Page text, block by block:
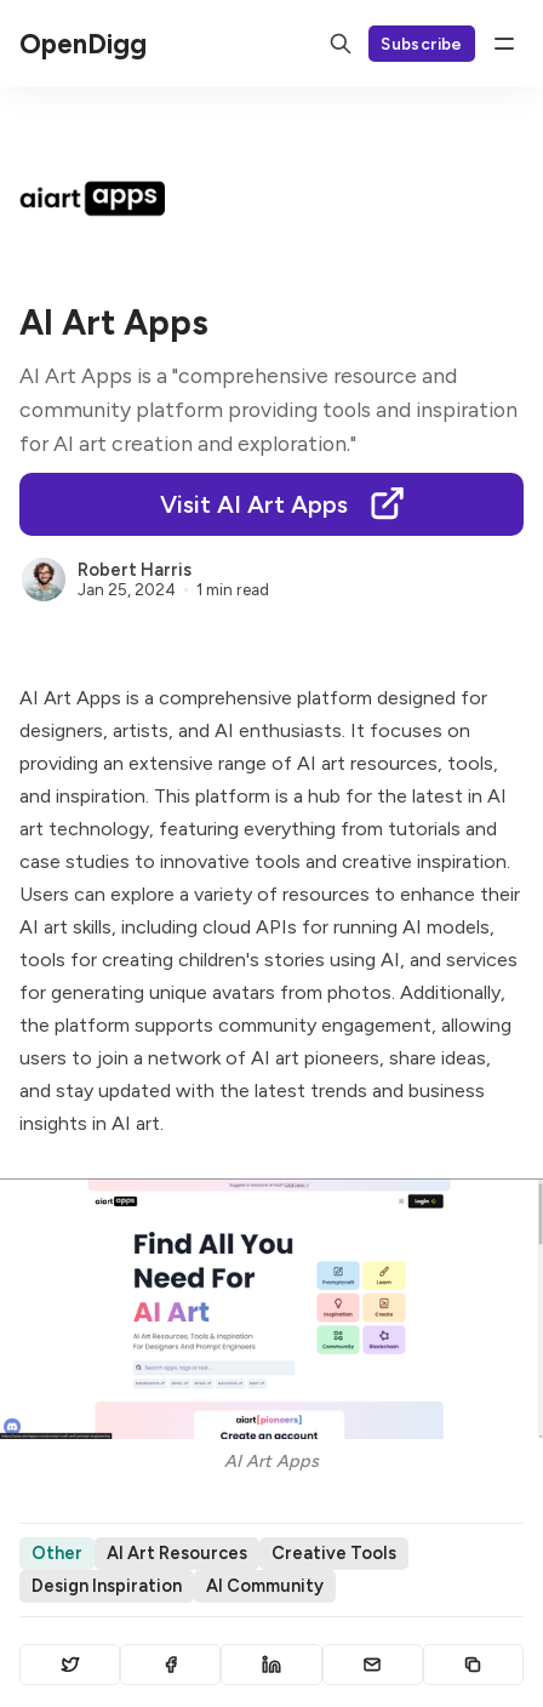
OpenDigg Subscribe
AI Art Apps
AI Art Apps is a "comprehensive resource and
community platform providing tools and inspiration
for AI art creation and exploration."
Visit AI Art Apps
Robert Harris
Jan 25, 2024 1 min read
AI Art Apps is a comprehensive platform designed for
designers, artists, and AI enthusiasts. It focuses on
providing an extensive range of AI art resources, tools,
and inspiration. This platform is a hub for the latest in AI
art technology, featuring everything from tutorials and
case studies to innovative tools and creative inspiration.
Users can explore a variety of resources to enhance their
AI art skills, including cloud APIs for running AI models,
tools for creating children's stories using AI, and services
for generating unique avatars from photos. Additionally,
the platform supports community engagement, allowing
users to join a network of AI art pioneers, share ideas,
and stay updated with the latest trends and business
insights in AI art.
AI Art Apps
Other AI Art Resources
Creative Tools
Design Inspiration
AI Community